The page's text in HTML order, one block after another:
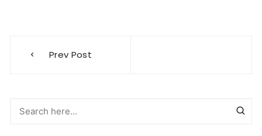
navigation
Prev Post